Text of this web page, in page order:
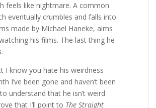
feels like nightmare. A common
eventually crumbles and falls into
made by Michael Haneke, aims
his films. The last thing he
I know you hate his weirdness
I’ve been gone and haven’t been
understand that he isn’t weird
that I’ll point to The Straight